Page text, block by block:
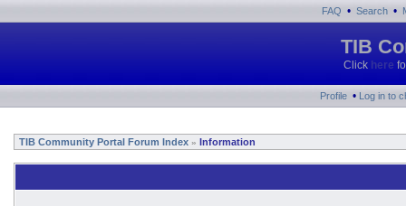
FAQ • Search •
TIB
Click here
Profile • Log in to
TIB Community Portal Forum Index » Information